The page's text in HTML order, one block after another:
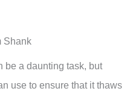
Shank
be a daunting task, but
use to ensure that it thaws